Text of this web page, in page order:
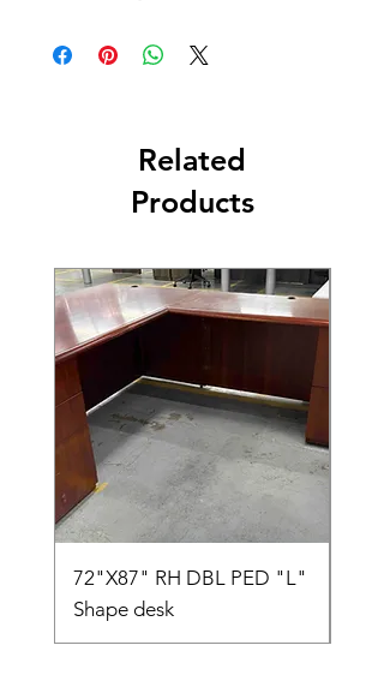
Related
Products
72"X87" RH DBL PED "L"
Shape desk